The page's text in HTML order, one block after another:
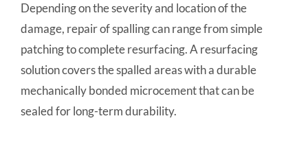
Depending on the severity and location of the
damage, repair of spalling can range from simple
patching to complete resurfacing. A resurfacing
solution covers the spalled areas with a durable
mechanically bonded microcement that can be
sealed for long-term durability.